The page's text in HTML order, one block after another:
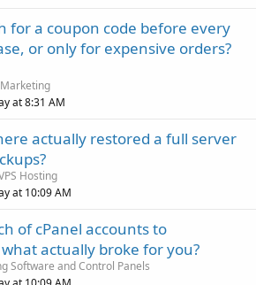
for a coupon code before every
or only for expensive orders?
at 8:31 AM
actually restored a full server
Hosting
at 10:09 AM
of cPanel accounts to
actually broke for you?
Software and Control Panels